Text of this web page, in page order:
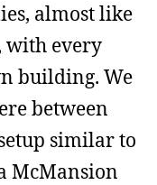
almost like
with every
building. We
between
similar to
McMansion